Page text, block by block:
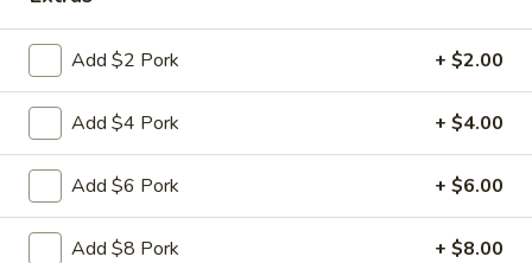
Coupons
FREE Fried Pork
Dumplings
FREE Fried Pork Dumplings on
Purchase over $50
FREE Qt.
Chicken
FREE Qt. Sweet
Purchase over
Add $2 Pork + $2.00
Add $4 Pork + $4.00
Add $6 Pork + $6.00
Add $8 Pork + $8.00